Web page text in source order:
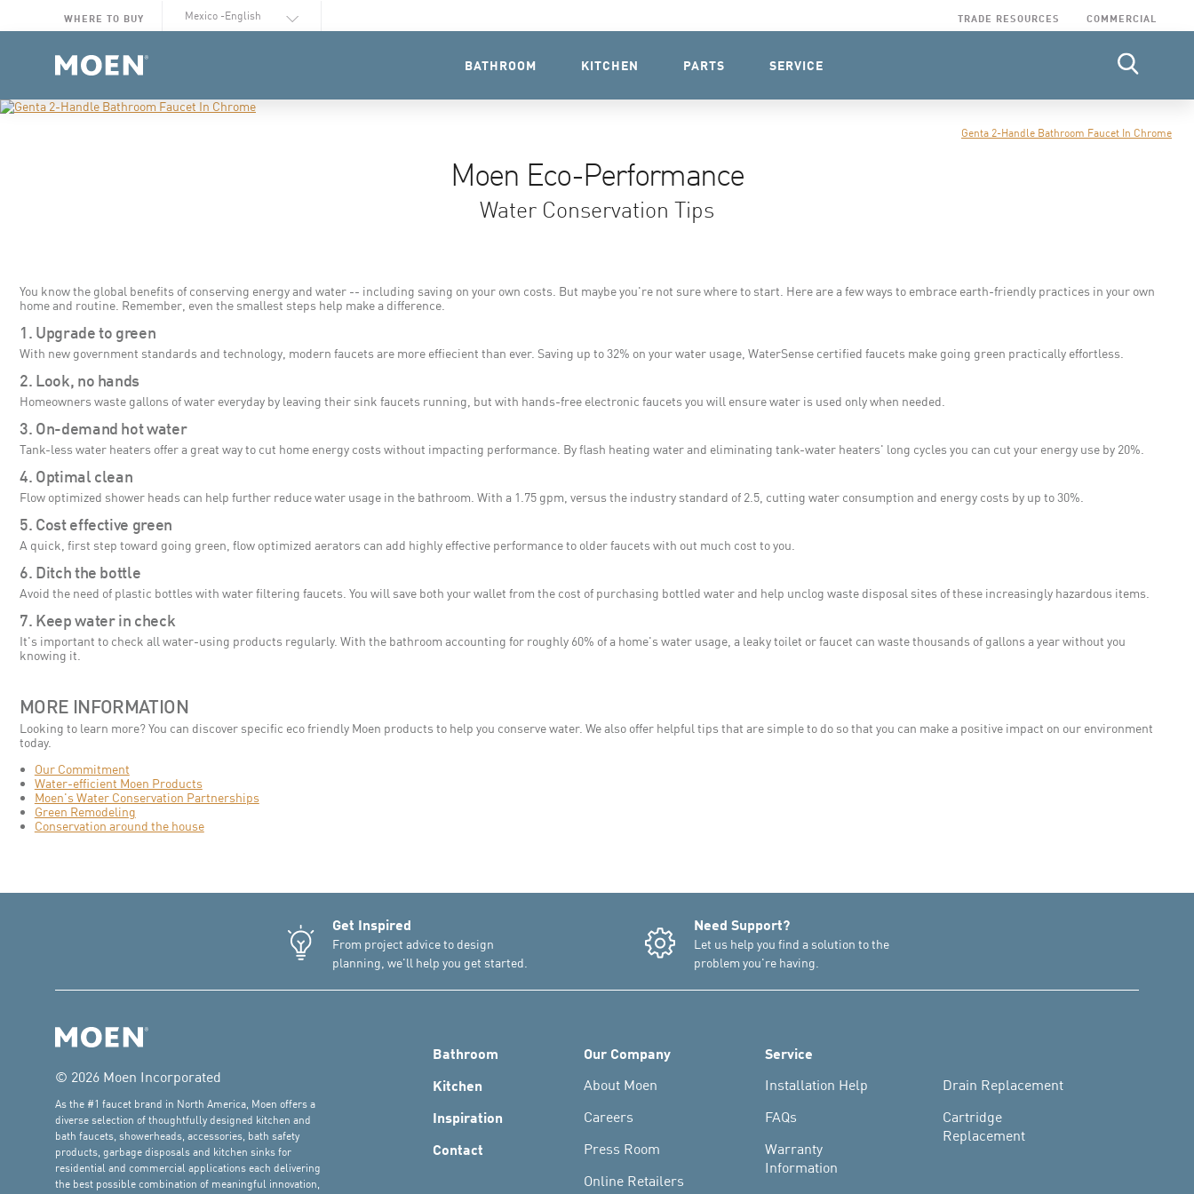
WHERE TO BUY Select Language TRADE RESOURCES COMMERCIAL
BATHROOM KITCHEN PARTS SERVICE
Genta 2-Handle Bathroom Faucet In Chrome
Moen Eco-Performance
Water Conservation Tips
You know the global benefits of conserving energy and water -- including saving on your own costs. But maybe you're not sure where to start. Here are a few ways to embrace earth-friendly practices in your own
home and routine. Remember, even the smallest steps help make a difference.
1. Upgrade to green
With new government standards and technology, modern faucets are more effiecient than ever. Saving up to 32% on your water usage, WaterSense certified faucets make going green practically effortless.
2. Look, no hands
Homeowners waste gallons of water everyday by leaving their sink faucets running, but with hands-free electronic faucets you will ensure water is used only when needed.
3. On-demand hot water
Tank-less water heaters offer a great way to cut home energy costs without impacting performance. By flash heating water and eliminating tank-water heaters' long cycles you can cut your energy use by 20%.
4. Optimal clean
Flow optimized shower heads can help further reduce water usage in the bathroom. With a 1.75 gpm, versus the industry standard of 2.5, cutting water consumption and energy costs by up to 30%.
5. Cost effective green
A quick, first step toward going green, flow optimized aerators can add highly effective performance to older faucets with out much cost to you.
6. Ditch the bottle
Avoid the need of plastic bottles with water filtering faucets. You will save both your wallet from the cost of purchasing bottled water and help unclog waste disposal sites of these increasingly hazardous items.
7. Keep water in check
It's important to check all water-using products regularly. With the bathroom accounting for roughly 60% of a home's water usage, a leaky toilet or faucet can waste thousands of gallons a year without you
knowing it.
MORE INFORMATION
Looking to learn more? You can discover specific eco friendly Moen products to help you conserve water. We also offer helpful tips that are simple to do so that you can make a positive impact on our environment
today.
Our Commitment
Water-efficient Moen Products
Moen's Water Conservation Partnerships
Green Remodeling
Conservation around the house
Get Inspired
From project advice to design
planning, we'll help you get started.
Need Support?
Let us help you find a solution to the
problem you're having.
© 2026 Moen Incorporated
As the #1 faucet brand in North America, Moen offers a
diverse selection of thoughtfully designed kitchen and
bath faucets, showerheads, accessories, bath safety
products, garbage disposals and kitchen sinks for
residential and commercial applications each delivering
the best possible combination of meaningful innovation,
Bathroom
Kitchen
Inspiration
Contact
Our Company
About Moen
Careers
Press Room
Online Retailers
Service
Installation Help
FAQs
Warranty
Information
Drain Replacement
Cartridge
Replacement